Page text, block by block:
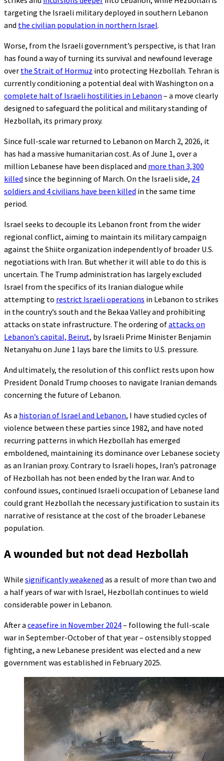
targeting the Israeli military deployed in southern Lebanon
and the civilian population in northern Israel.
Worse, from the Israeli government’s perspective, is that Iran
has found a way of turning its survival and newfound leverage
over the Strait of Hormuz into protecting Hezbollah. Tehran is
currently conditioning a potential deal with Washington on a
complete halt of Israeli hostilities in Lebanon – a move clearly
designed to safeguard the political and military standing of
Hezbollah, its primary proxy.
Since full-scale war returned to Lebanon on March 2, 2026, it
has had a massive humanitarian cost. As of June 1, over a
million Lebanese have been displaced and more than 3,300
killed since the beginning of March. On the Israeli side, 24
soldiers and 4 civilians have been killed in the same time
period.
Israel seeks to decouple its Lebanon front from the wider
regional conflict, aiming to maintain its military campaign
against the Shiite organization independently of broader U.S.
negotiations with Iran. But whether it will able to do this is
uncertain. The Trump administration has largely excluded
Israel from the specifics of its Iranian dialogue while
attempting to restrict Israeli operations in Lebanon to strikes
in the country’s south and the Bekaa Valley and prohibiting
attacks on state infrastructure. The ordering ofattacks on
Lebanon’s capital, Beirut, by Israeli Prime Minister Benjamin
Netanyahu on June 1 lays bare the limits to U.S. pressure.
And ultimately, the resolution of this conflict rests upon how
President Donald Trump chooses to navigate Iranian demands
concerning the future of Lebanon.
As a historian of Israel and Lebanon, I have studied cycles of
violence between these parties since 1982, and have noted
recurring patterns in which Hezbollah has emerged
emboldened, maintaining its dominance over Lebanese society
as an Iranian proxy. Contrary to Israeli hopes, Iran’s patronage
of Hezbollah has not been ended by the Iran war. And to
confound issues, continued Israeli occupation of Lebanese land
could grant Hezbollah the necessary justification to sustain its
narrative of resistance at the cost of the broader Lebanese
population.
A wounded but not dead Hezbollah
While significantly weakened as a result of more than two and
a half years of war with Israel, Hezbollah continues to wield
considerable power in Lebanon.
After a ceasefire in November 2024– following the full-scale
war in September-October of that year – ostensibly stopped
fighting, a new Lebanese president was elected and a new
government was established in February 2025.